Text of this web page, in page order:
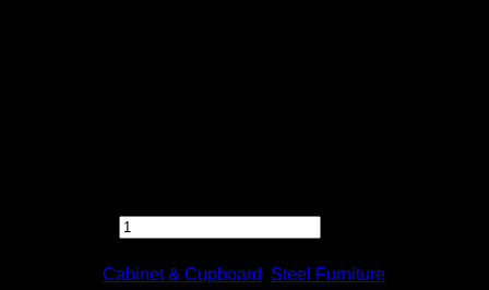
Cabinet & Cupboard Steel Furniture